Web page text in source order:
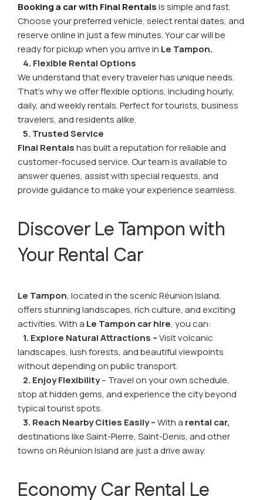
Booking a car with Final Rentalsis simple and fast.
Choose your preferred vehicle, select rental dates, and
reserve online in just a few minutes. Your car will be
ready for pickup when you arrive in Le Tampon.
4. Flexible Rental Options
We understand that every traveler has unique needs.
That's why we offer flexible options, including hourly,
daily, and weekly rentals. Perfect for tourists, business
travelers, and residents alike.
5. Trusted Service
Final Rentalshas built a reputation for reliable and
customer-focused service. Our team is available to
answer queries, assist with special requests, and
provide guidance to make your experience seamless.
Discover Le Tampon with
Your Rental Car
Le Tampon, located in the scenic Réunion Island,
offers stunning landscapes, rich culture, and exciting
activities. With a Le Tampon car hire, you can:
1. Explore Natural Attractions –Visit volcanic
landscapes, lush forests, and beautiful viewpoints
without depending on public transport.
2. Enjoy Flexibility– Travel on your own schedule,
stop at hidden gems, and experience the city beyond
typical tourist spots.
3. Reach Nearby Cities Easily –With a rental car,
destinations like Saint-Pierre, Saint-Denis, and other
towns on Réunion Island are just a drive away.
Economy Car Rental Le